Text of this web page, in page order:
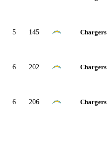
5 145 Chargers
6 202 Chargers
6 206 Chargers